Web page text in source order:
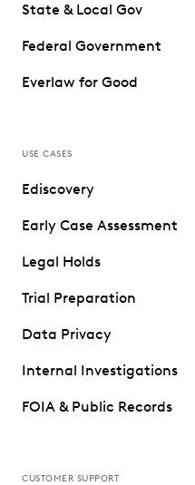
State & Local Gov
Federal Government
Everlaw for Good
USE CASES
Ediscovery
Early Case Assessment
Legal Holds
Trial Preparation
Data Privacy
Internal Investigations
FOIA & Public Records
CUSTOMER SUPPORT